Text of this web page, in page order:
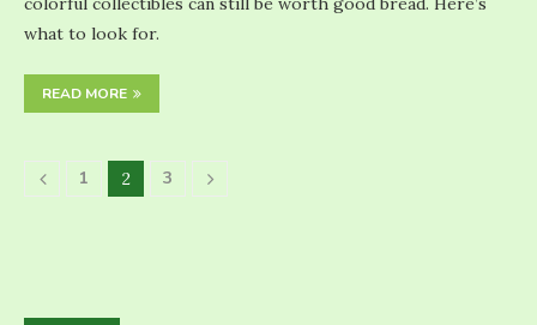
what to look for.
READ MORE
1 2 3